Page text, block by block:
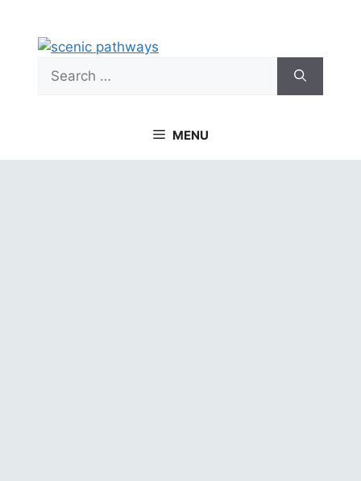
content
for:
MENU